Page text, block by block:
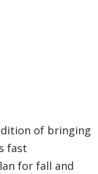
of bringing
fast
for fall and